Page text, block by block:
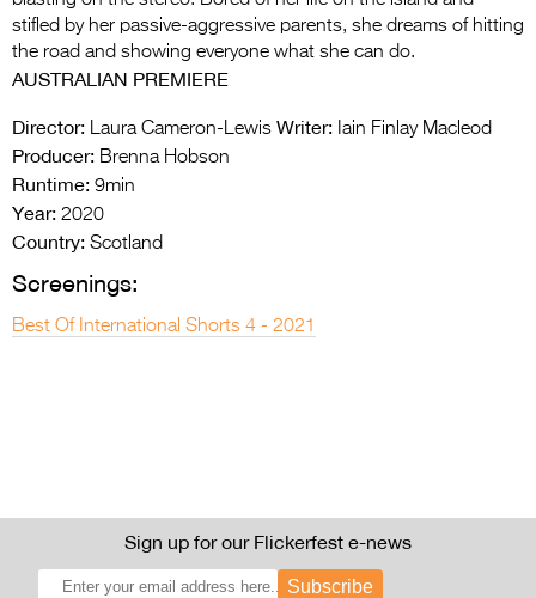
Media
Press Releases
stifled by her passive-aggressive parents, she dreams of hitting
the road and showing everyone what she can do.
AUSTRALIAN PREMIERE
Director: Laura Cameron-Lewis Writer: Iain Finlay Macleod
Producer: Brenna Hobson
Runtime: 9min
Year: 2020
Country: Scotland
Screenings:
Best Of International Shorts 4 - 2021
Sign up for our Flickerfest e-news
Subscribe